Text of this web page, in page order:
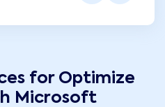
for Optimize
Microsoft